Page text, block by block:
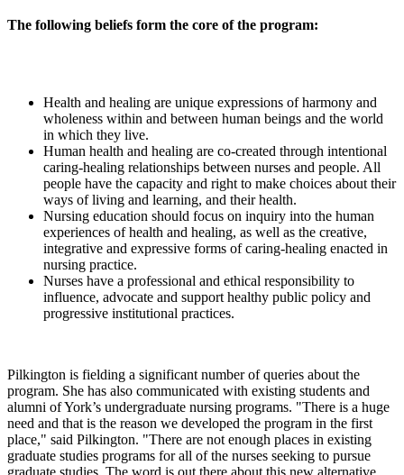
The following beliefs form the core of the program:
Health and healing are unique expressions of harmony and
wholeness within and between human beings and the world
in which they live.
Human health and healing are co-created through intentional
caring-healing relationships between nurses and people. All
people have the capacity and right to make choices about their
ways of living and learning, and their health.
Nursing education should focus on inquiry into the human
experiences of health and healing, as well as the creative,
integrative and expressive forms of caring-healing enacted in
nursing practice.
Nurses have a professional and ethical responsibility to
influence, advocate and support healthy public policy and
progressive institutional practices.
Pilkington is fielding a significant number of queries about the
program. She has also communicated with existing students and
alumni of York’s undergraduate nursing programs. "There is a huge
need and that is the reason we developed the program in the first
place," said Pilkington. "There are not enough places in existing
graduate studies programs for all of the nurses seeking to pursue
graduate studies. The word is out there about this new alternative